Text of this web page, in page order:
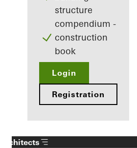
structure
compendium -
construction
book
Login
Registration
Architects